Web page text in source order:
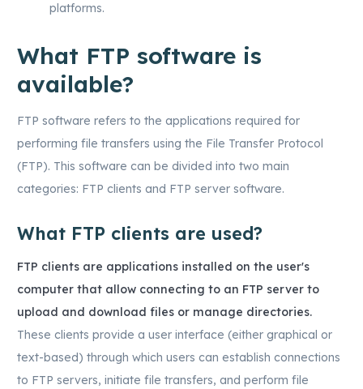
platforms.
What FTP software is
available?
FTP software refers to the applications required for
performing file transfers using the File Transfer Protocol
(FTP). This software can be divided into two main
categories: FTP clients and FTP server software.
What FTP clients are used?
FTP clients are applications installed on the user's
computer that allow connecting to an FTP server to
upload and download files or manage directories.
These clients provide a user interface (either graphical or
text-based) through which users can establish connections
to FTP servers, initiate file transfers, and perform file